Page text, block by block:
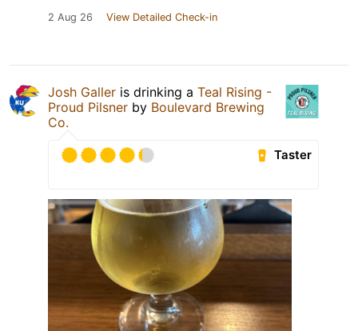
2 Aug 26 View Detailed Check-in
Josh Galler is drinking a Teal Rising -
Proud Pilsner by Boulevard Brewing
Co.
Taster